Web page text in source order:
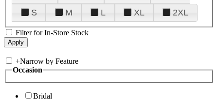
S
M L XL 2XL
Filter for In-Store Stock
+Narrow by Feature
Occasion
Bridal